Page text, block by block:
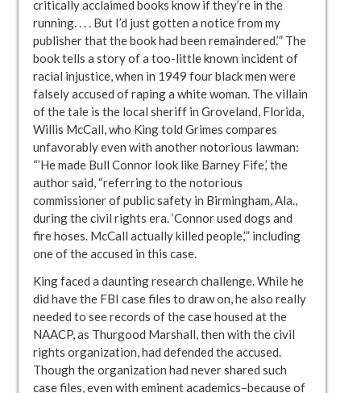
critically acclaimed books know if they’re in the
running. . . . But I’d just gotten a notice from my
publisher that the book had been remaindered.’” The
book tells a story of a too-little known incident of
racial injustice, when in 1949 four black men were
falsely accused of raping a white woman. The villain
of the tale is the local sheriff in Groveland, Florida,
Willis McCall, who King told Grimes compares
unfavorably even with another notorious lawman:
“’He made Bull Connor look like Barney Fife,’ the
author said, “referring to the notorious
commissioner of public safety in Birmingham, Ala.,
during the civil rights era. ‘Connor used dogs and
fire hoses. McCall actually killed people,’” including
one of the accused in this case.
King faced a daunting research challenge. While he
did have the FBI case files to draw on, he also really
needed to see records of the case housed at the
NAACP, as Thurgood Marshall, then with the civil
rights organization, had defended the accused.
Though the organization had never shared such
case files, even with eminent academics–because of